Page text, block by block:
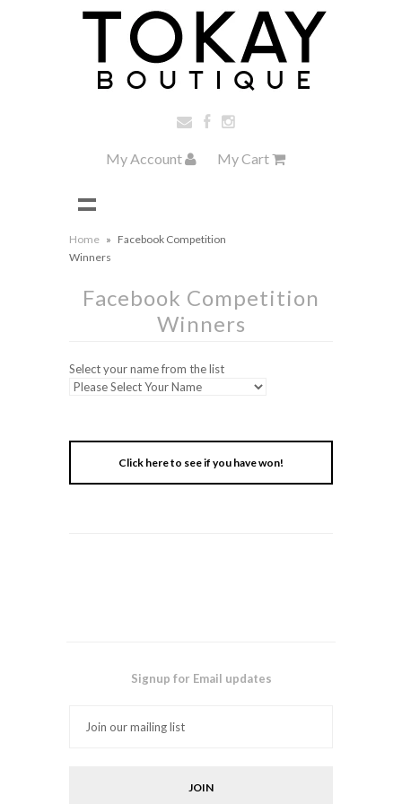
My Account My Cart
Home » Facebook Competition
Winners
Facebook Competition
Winners
Select your name from the list
Click here to see if you have won!
Signup for Email updates